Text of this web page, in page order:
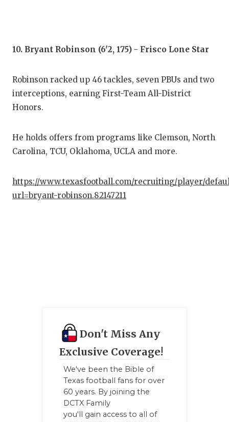
10. Bryant Robinson (6'2, 175) - Frisco Lone Star
Robinson racked up 46 tackles, seven PBUs and two
interceptions, earning First-Team All-District
Honors.
He holds offers from programs like Clemson, North
Carolina, TCU, Oklahoma, UCLA and more.
https://www.texasfootball.com/recruiting/player/
url=bryant-robinson.82147211
Don't Miss Any
Exclusive Coverage!
We've been the Bible of
Texas football fans for over
60 years. By joining the
DCTX Family
you'll gain access to all of